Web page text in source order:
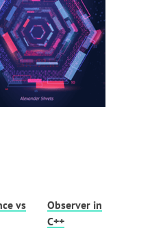
vs
Observer in
C++